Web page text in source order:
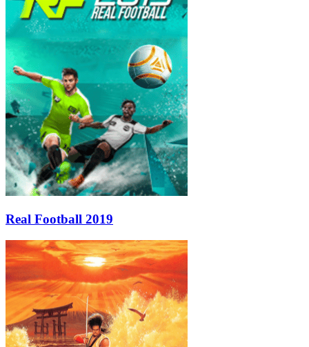
Real Football 2019